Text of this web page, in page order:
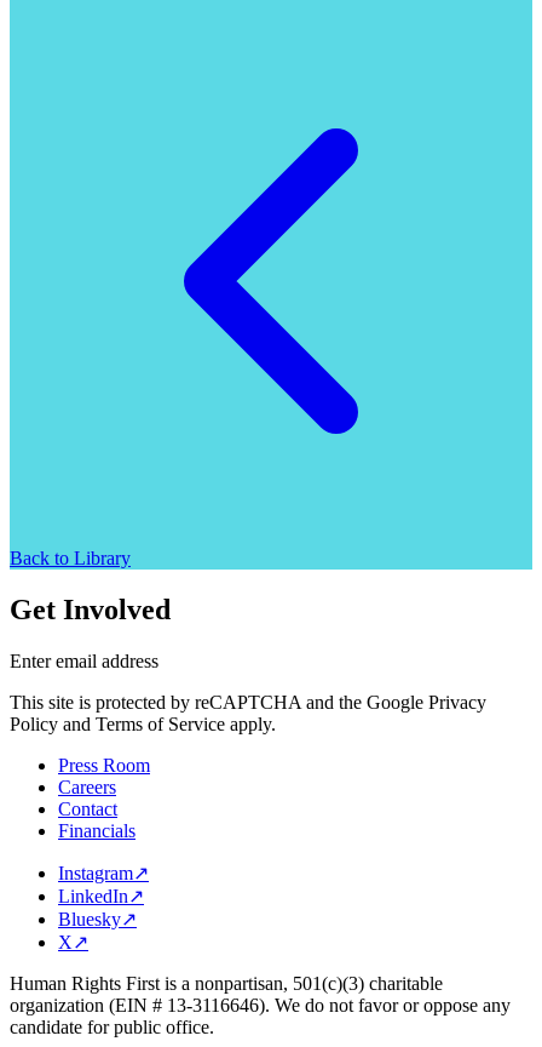
Back to Library
Get Involved
Enter email address
This site is protected by reCAPTCHA and the Google Privacy
Policy and Terms of Service apply.
Press Room
Careers
Contact
Financials
Instagram↗
LinkedIn↗
Bluesky↗
X↗
Human Rights First is a nonpartisan, 501(c)(3) charitable
organization (EIN # 13-3116646). We do not favor or oppose any
candidate for public office.